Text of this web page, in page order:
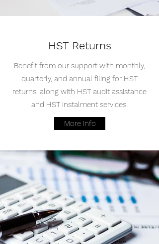
HST Returns
Benefit from our support with monthly,
quarterly, and annual filing for HST
returns, along with HST audit assistance
and HST instalment services.
More Info